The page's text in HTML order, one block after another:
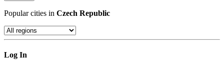
Popular cities in Czech Republic
Log In